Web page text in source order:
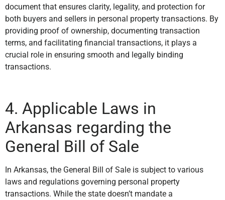
document that ensures clarity, legality, and protection for
both buyers and sellers in personal property transactions. By
providing proof of ownership, documenting transaction
terms, and facilitating financial transactions, it plays a
crucial role in ensuring smooth and legally binding
transactions.
4. Applicable Laws in
Arkansas regarding the
General Bill of Sale
In Arkansas, the General Bill of Sale is subject to various
laws and regulations governing personal property
transactions. While the state doesn’t mandate a